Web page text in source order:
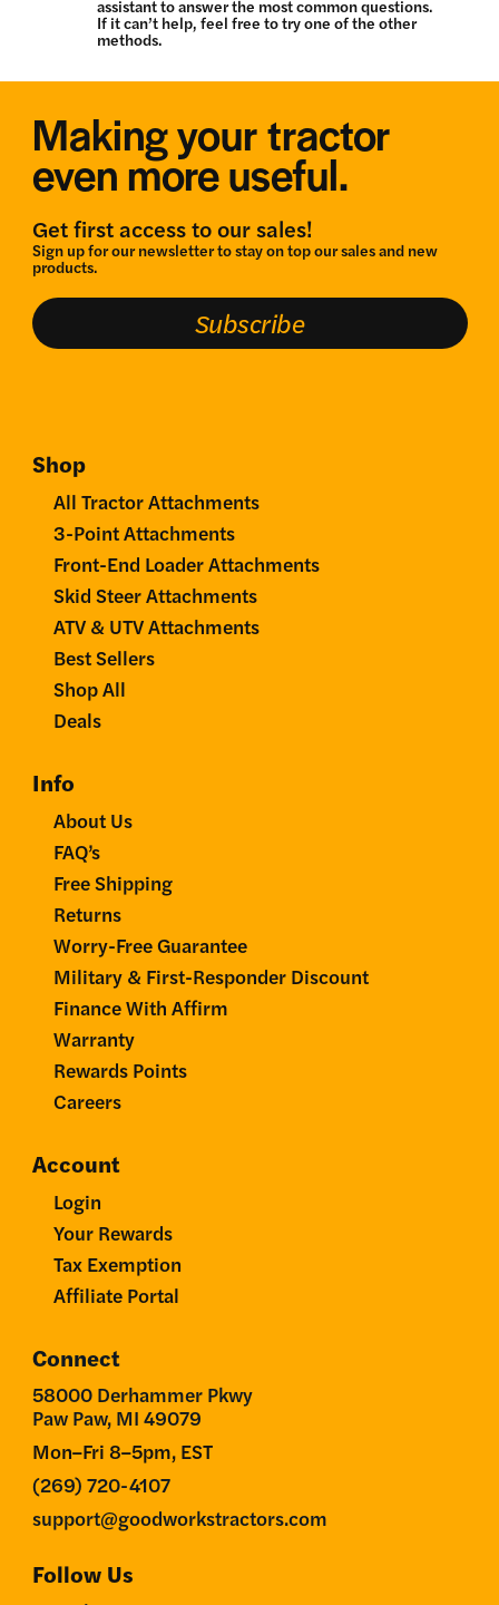
assistant to answer the most common questions.
If it can’t help, feel free to try one of the other
methods.
Making your tractor
even more useful.
Get first access to our sales!
Sign up for our newsletter to stay on top our sales and new
products.
Subscribe
Shop
All Tractor Attachments
3-Point Attachments
Front-End Loader Attachments
Skid Steer Attachments
ATV & UTV Attachments
Best Sellers
Shop All
Deals
Info
About Us
FAQ’s
Free Shipping
Returns
Worry-Free Guarantee
Military & First-Responder Discount
Finance With Affirm
Warranty
Rewards Points
Careers
Account
Login
Your Rewards
Tax Exemption
Affiliate Portal
Connect
58000 Derhammer Pkwy
Paw Paw, MI 49079
Mon–Fri 8–5pm, EST
(269) 720-4107
support@goodworkstractors.com
Follow Us